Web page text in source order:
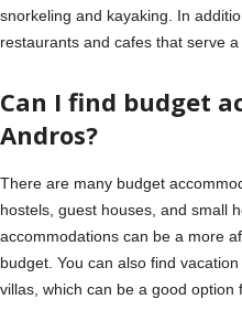
snorkeling and kayaking. In
restaurants and cafes that serve a
Can I find budget
Andros?
There are many budget
hostels, guest houses, and small
accommodations can be a more
budget. You can also find
villas, which can be a good option